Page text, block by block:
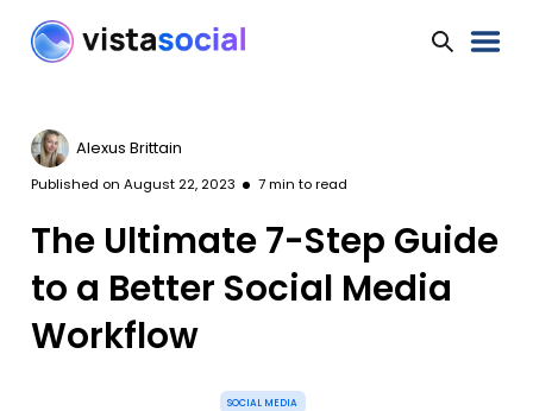
Alexus Brittain
Published on August 22, 2023 7min to read
The Ultimate 7-Step Guide
to a Better Social Media
Workflow
SOCIAL MEDIA